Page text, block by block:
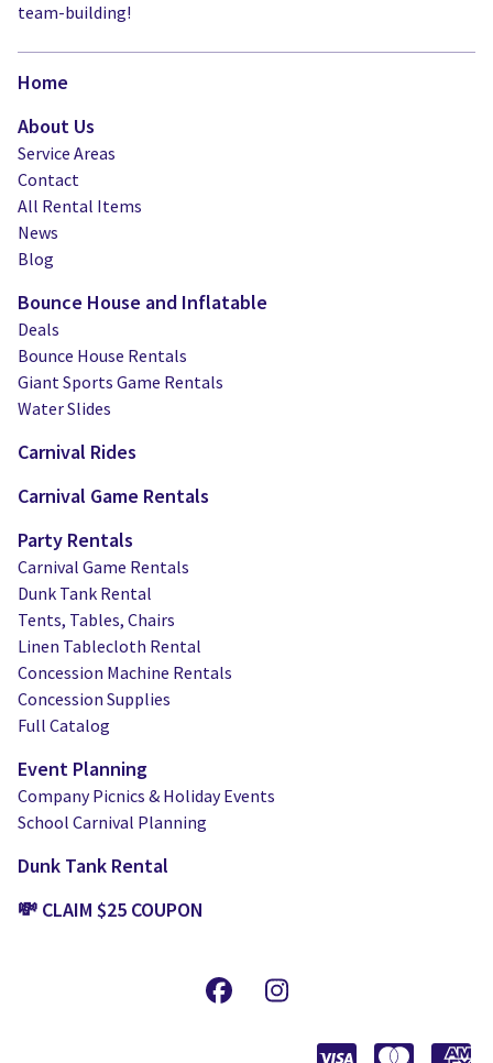
team-building!
Home
About Us
Service Areas
Contact
All Rental Items
News
Blog
Bounce House and Inflatable
Deals
Bounce House Rentals
Giant Sports Game Rentals
Water Slides
Carnival Rides
Carnival Game Rentals
Party Rentals
Carnival Game Rentals
Dunk Tank Rental
Tents, Tables, Chairs
Linen Tablecloth Rental
Concession Machine Rentals
Concession Supplies
Full Catalog
Event Planning
Company Picnics & Holiday Events
School Carnival Planning
Dunk Tank Rental
💸 CLAIM $25 COUPON